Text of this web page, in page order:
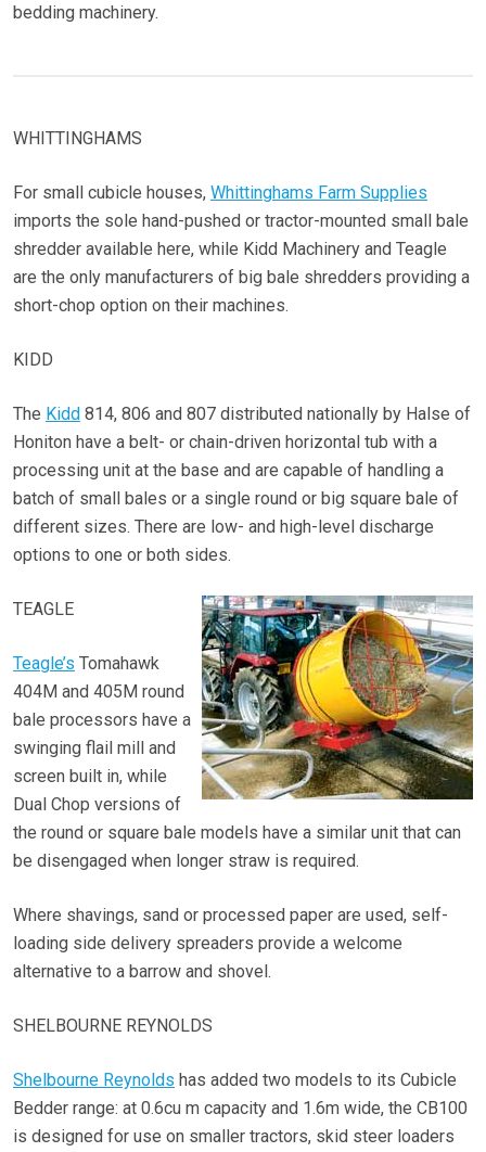
bedding machinery.
WHITTINGHAMS
For small cubicle houses, Whittinghams Farm Supplies
imports the sole hand-pushed or tractor-mounted small bale
shredder available here, while Kidd Machinery and Teagle
are the only manufacturers of big bale shredders providing a
short-chop option on their machines.
KIDD
The Kidd 814, 806 and 807 distributed nationally by Halse of
Honiton have a belt- or chain-driven horizontal tub with a
processing unit at the base and are capable of handling a
batch of small bales or a single round or big square bale of
different sizes. There are low- and high-level discharge
options to one or both sides.
TEAGLE
Teagle’s Tomahawk
404M and 405M round
bale processors have a
swinging flail mill and
screen built in, while
Dual Chop versions of
the round or square bale models have a similar unit that can
be disengaged when longer straw is required.
Where shavings, sand or processed paper are used, self-
loading side delivery spreaders provide a welcome
alternative to a barrow and shovel.
SHELBOURNE REYNOLDS
Shelbourne Reynolds has added two models to its Cubicle
Bedder range: at 0.6cu m capacity and 1.6m wide, the CB100
is designed for use on smaller tractors, skid steer loaders